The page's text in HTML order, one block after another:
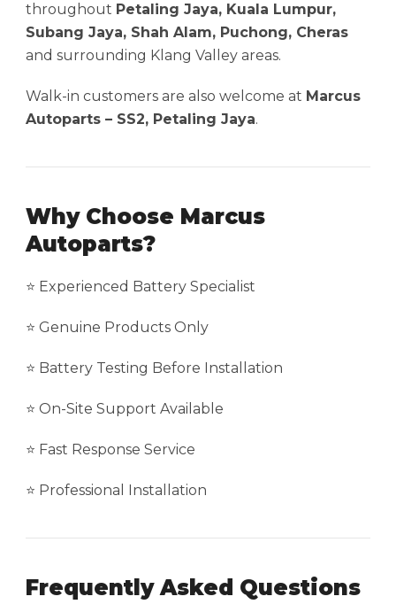
throughout Petaling Jaya, Kuala Lumpur,
Subang Jaya, Shah Alam, Puchong, Cheras
and surrounding Klang Valley areas.
Walk-in customers are also welcome at Marcus
Autoparts – SS2, Petaling Jaya.
Why Choose Marcus
Autoparts?
⭐ Experienced Battery Specialist
⭐ Genuine Products Only
⭐ Battery Testing Before Installation
⭐ On-Site Support Available
⭐ Fast Response Service
⭐ Professional Installation
Frequently Asked Questions